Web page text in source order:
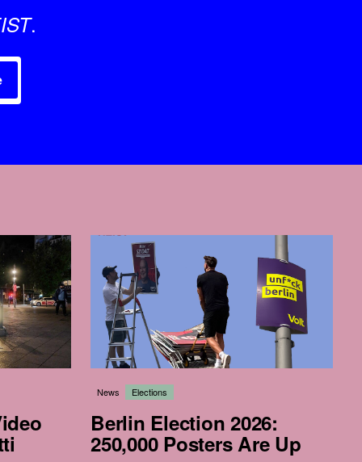
.
News Elections
Berlin Election 2026:
250,000 Posters Are Up